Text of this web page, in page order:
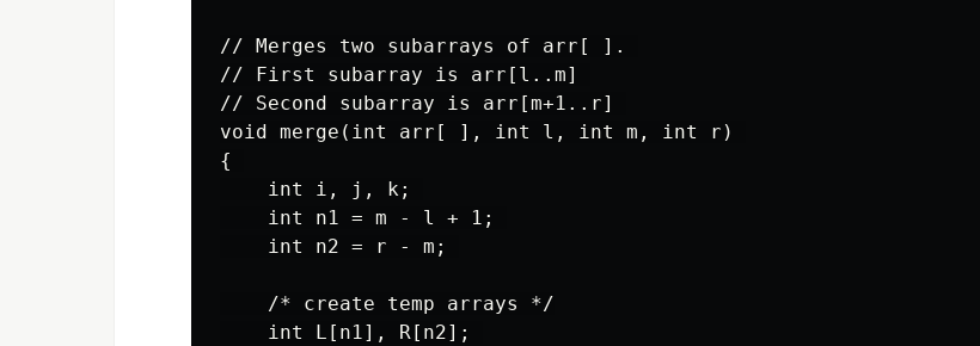
// Merges two subarrays of arr[ ].
// First subarray is arr[l..m]
// Second subarray is arr[m+1..r]
void merge(int arr[ ], int l, int m, int r)
{
    int i, j, k;
    int n1 = m - l + 1;
    int n2 = r - m;
    /* create temp arrays */
    int L[n1], R[n2];